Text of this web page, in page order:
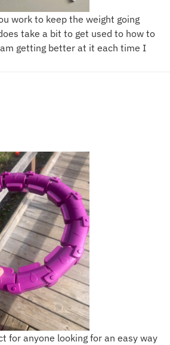
work to keep the weight going
take a bit to get used to how to
getting better at it each time I
for anyone looking for an easy way